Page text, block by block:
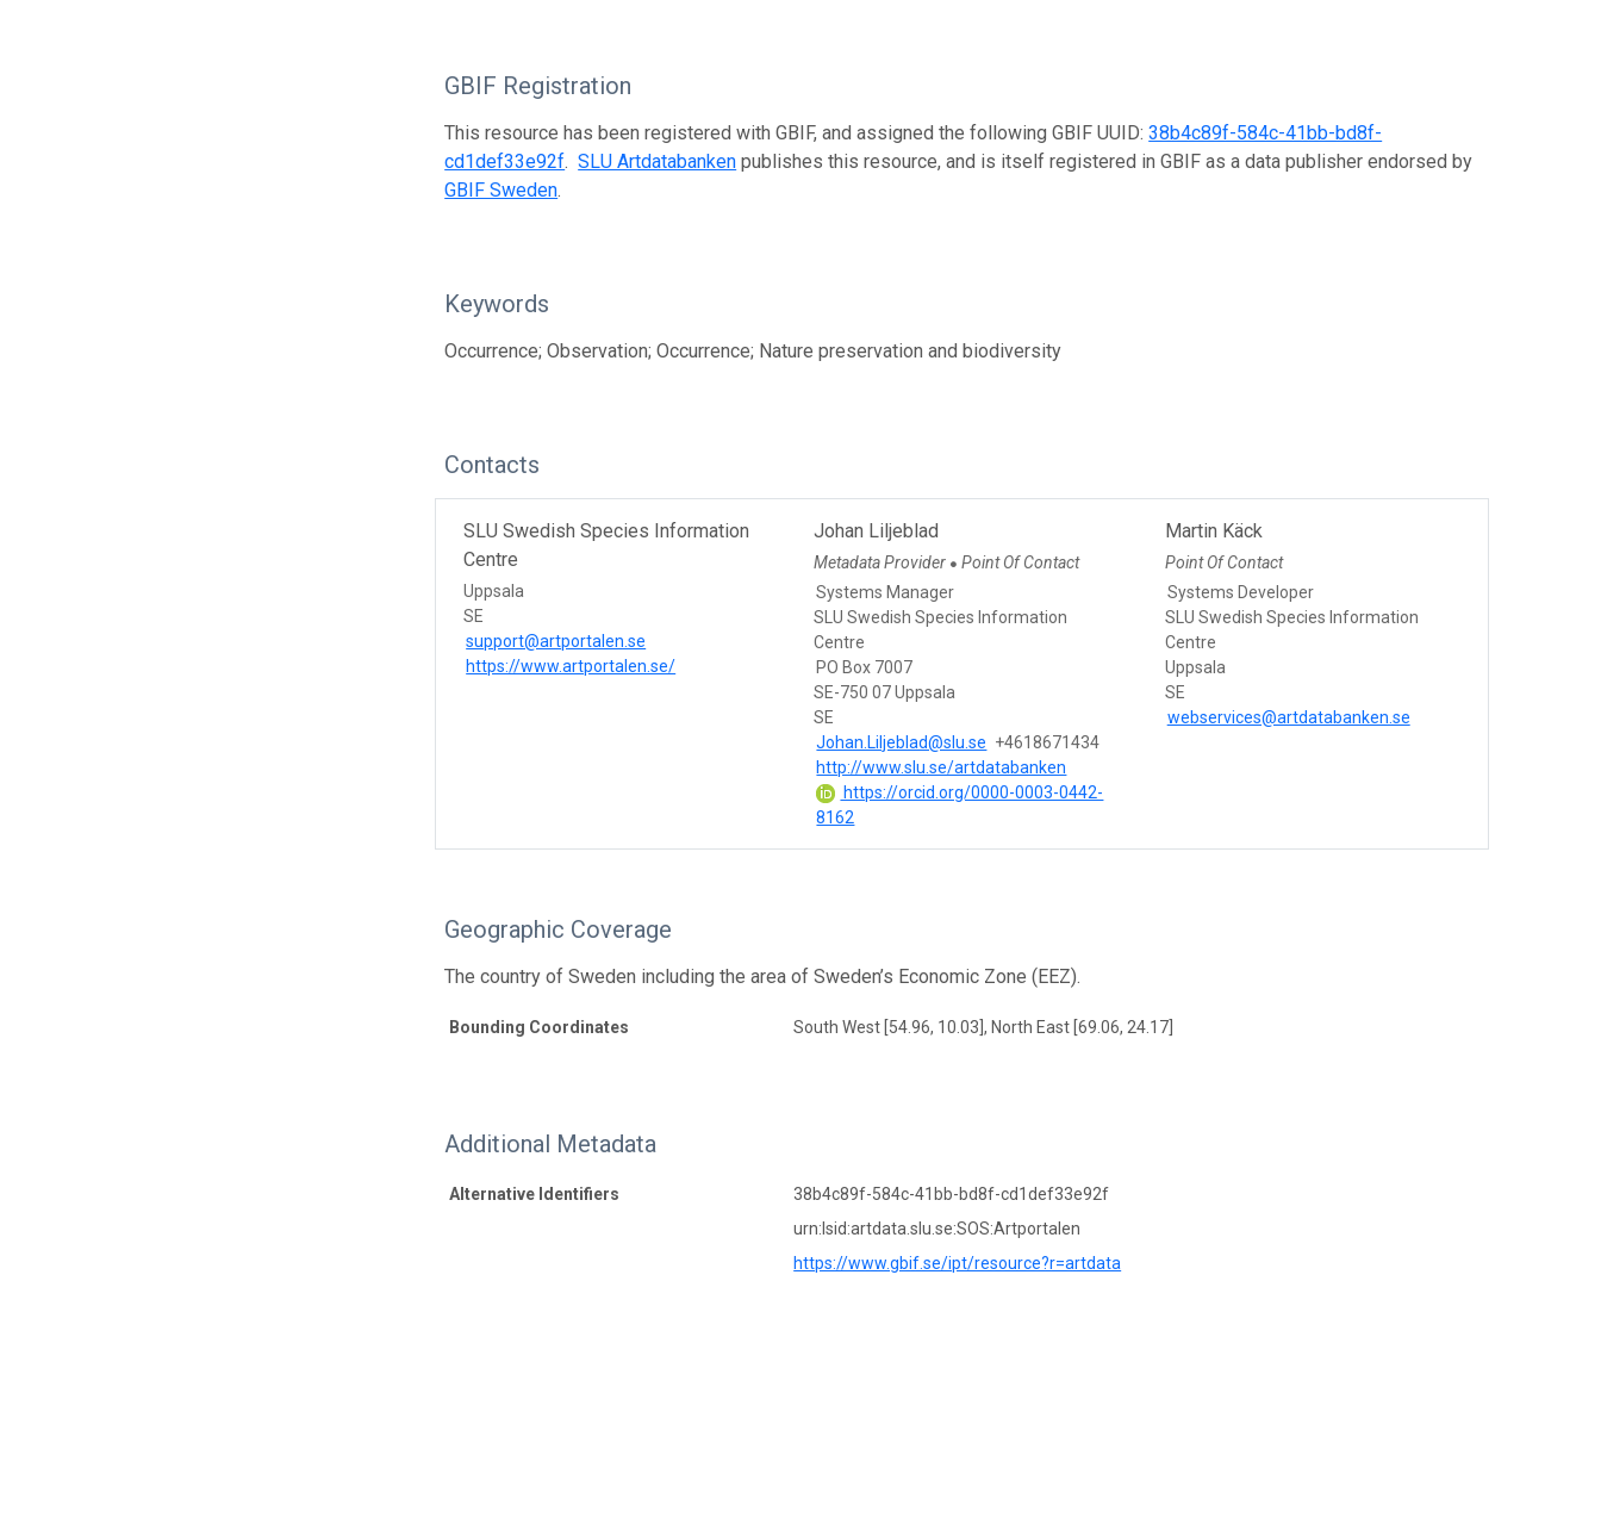
GBIF Registration
This resource has been registered with GBIF, and assigned the following GBIF UUID:38b4c89f-584c-41bb-bd8f-
cd1def33e92f.SLU Artdatabanken publishes this resource, and is itself registered in GBIF as a data publisher endorsed by
GBIF Sweden.
Keywords
Occurrence; Observation; Occurrence; Nature preservation and biodiversity
Contacts
SLU Swedish Species Information
Centre
Uppsala
SE
support@artportalen.se
https://www.artportalen.se/
Johan Liljeblad
Metadata Provider ● Point Of Contact
Systems Manager
SLU Swedish Species Information
Centre
PO Box 7007
SE-750 07 Uppsala
SE
Johan.Liljeblad@slu.se +4618671434
http://www.slu.se/artdatabanken
https://orcid.org/0000-0003-0442-
8162
Martin Käck
Point Of Contact
Systems Developer
SLU Swedish Species Information
Centre
Uppsala
SE
webservices@artdatabanken.se
Geographic Coverage
The country of Sweden including the area of Sweden’s Economic Zone (EEZ).
Bounding Coordinates South West [54.96, 10.03], North East [69.06, 24.17]
Additional Metadata
Alternative Identifiers
38b4c89f-584c-41bb-bd8f-cd1def33e92f
urn:lsid:artdata.slu.se:SOS:Artportalen
https://www.gbif.se/ipt/resource?r=artdata